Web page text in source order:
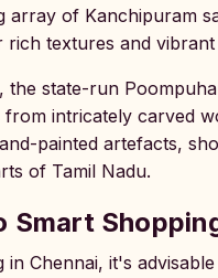
array of Kanchipuram
textures and
the state-run
from intricately carved
painted artefacts,
of Tamil Nadu.
Smart
in Chennai, it's